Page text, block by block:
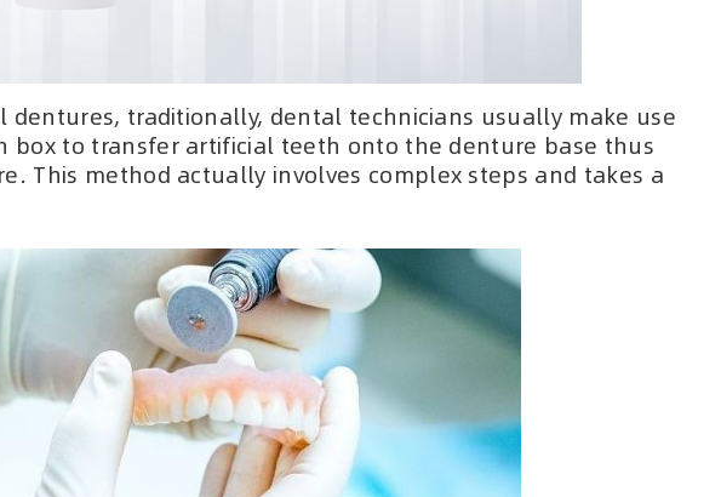
dentures, traditionally, dental technicians usually make use
box to transfer artificial teeth onto the denture base thus
This method actually involves complex steps and takes a